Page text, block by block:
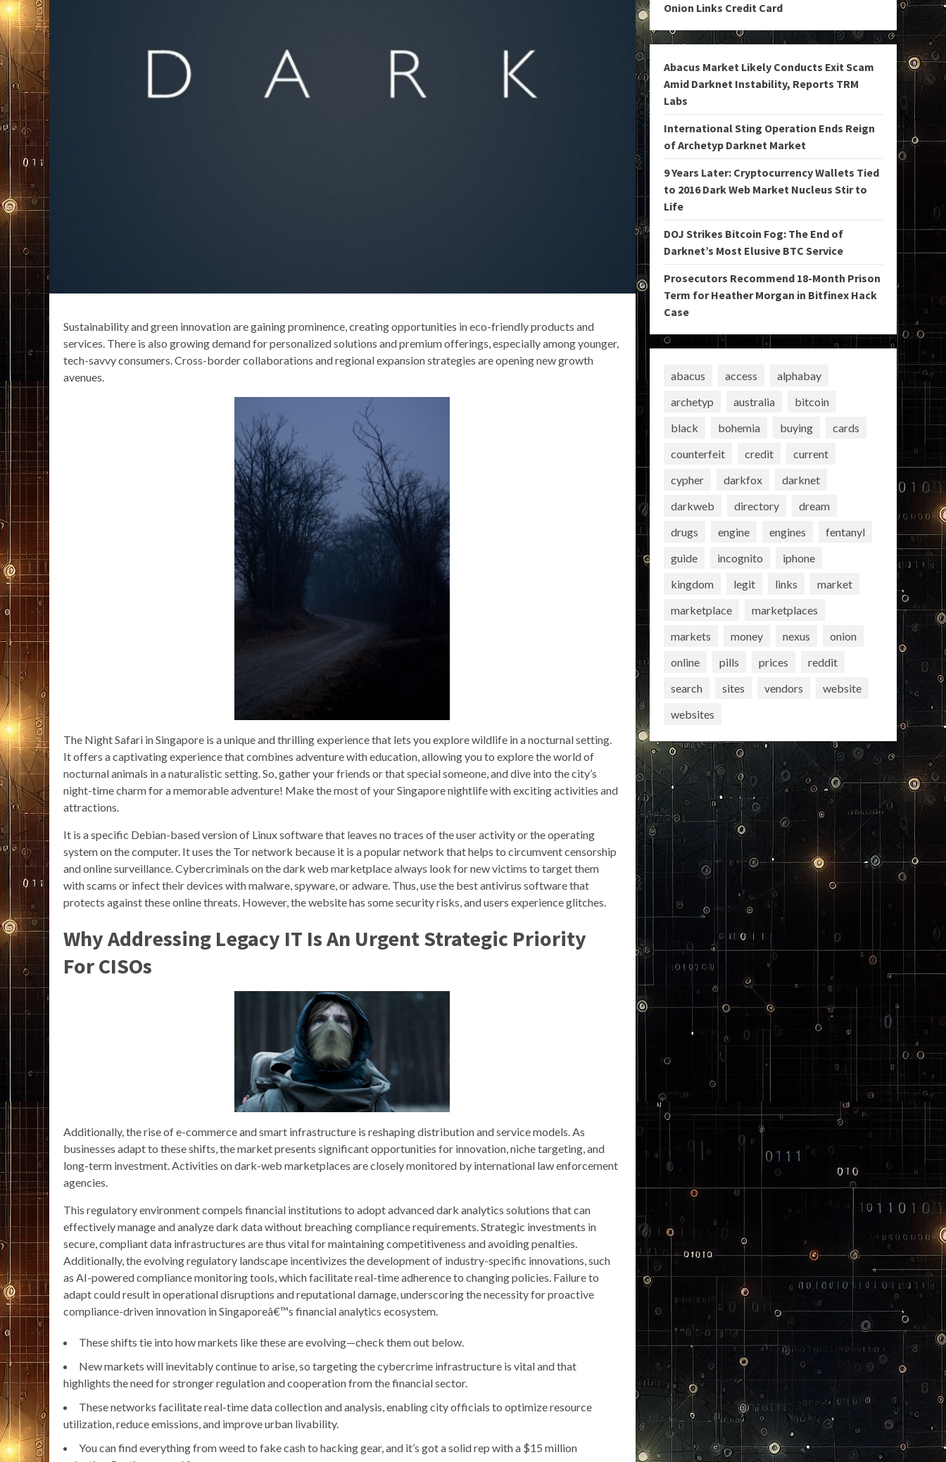
Sustainability and green innovation are gaining prominence, creating opportunities in eco-friendly products and
services. There is also growing demand for personalized solutions and premium offerings, especially among younger,
tech-savvy consumers. Cross-border collaborations and regional expansion strategies are opening new growth
avenues.
The Night Safari in Singapore is a unique and thrilling experience that lets you explore wildlife in a nocturnal setting.
It offers a captivating experience that combines adventure with education, allowing you to explore the world of
nocturnal animals in a naturalistic setting. So, gather your friends or that special someone, and dive into the city’s
night-time charm for a memorable adventure! Make the most of your Singapore nightlife with exciting activities and
attractions.
It is a specific Debian-based version of Linux software that leaves no traces of the user activity or the operating
system on the computer. It uses the Tor network because it is a popular network that helps to circumvent censorship
and online surveillance. Cybercriminals on the dark web marketplace always look for new victims to target them
with scams or infect their devices with malware, spyware, or adware. Thus, use the best antivirus software that
protects against these online threats. However, the website has some security risks, and users experience glitches.
Why Addressing Legacy IT Is An Urgent Strategic Priority
For CISOs
Additionally, the rise of e-commerce and smart infrastructure is reshaping distribution and service models. As
businesses adapt to these shifts, the market presents significant opportunities for innovation, niche targeting, and
long-term investment. Activities on dark-web marketplaces are closely monitored by international law enforcement
agencies.
This regulatory environment compels financial institutions to adopt advanced dark analytics solutions that can
effectively manage and analyze dark data without breaching compliance requirements. Strategic investments in
secure, compliant data infrastructures are thus vital for maintaining competitiveness and avoiding penalties.
Additionally, the evolving regulatory landscape incentivizes the development of industry-specific innovations, such
as AI-powered compliance monitoring tools, which facilitate real-time adherence to changing policies. Failure to
adapt could result in operational disruptions and reputational damage, underscoring the necessity for proactive
compliance-driven innovation in Singaporeâ€™s financial analytics ecosystem.
These shifts tie into how markets like these are evolving—check them out below.
New markets will inevitably continue to arise, so targeting the cybercrime infrastructure is vital and that
highlights the need for stronger regulation and cooperation from the financial sector.
These networks facilitate real-time data collection and analysis, enabling city officials to optimize resource
utilization, reduce emissions, and improve urban livability.
You can find everything from weed to fake cash to hacking gear, and it’s got a solid rep with a $15 million
Onion Links Credit Card
Abacus Market Likely Conducts Exit Scam
Amid Darknet Instability, Reports TRM
Labs
International Sting Operation Ends Reign
of Archetyp Darknet Market
9 Years Later: Cryptocurrency Wallets Tied
to 2016 Dark Web Market Nucleus Stir to
Life
DOJ Strikes Bitcoin Fog: The End of
Darknet’s Most Elusive BTC Service
Prosecutors Recommend 18-Month Prison
Term for Heather Morgan in Bitfinex Hack
Case
abacus access
alphabay
archetyp
australia
bitcoin
black
bohemia buying
cards
counterfeit
credit
current
cypher
darkfox
darknet
darkweb
directory
dream
drugs
engine engines
fentanyl
guide
incognito
iphone
kingdom
legit links
market
marketplace
marketplaces
markets
money nexus
onion
online
pills prices
reddit
search
sites vendors
website
websites